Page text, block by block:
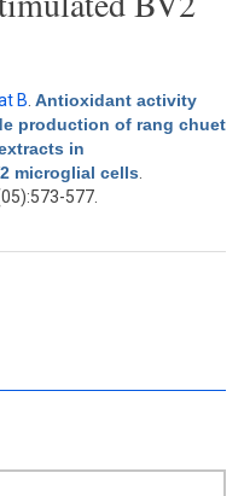
B Antioxidant activity
production of rang chuet
in
microglial cells
577.
inhibitory effect on nitric oxide
laurifolia Lindl.) leaf